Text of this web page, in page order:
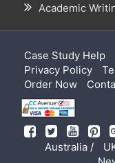
Academic
Case Study Help
Privacy Policy
Order Now
Australia /